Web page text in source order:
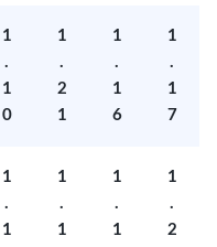
1
.
1
0
1
.
2
1
1
.
1
6
1
.
1
7
1
.
1
1
.
1
1
.
1
1
.
2